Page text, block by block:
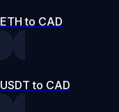
ETH to CAD
USDT to CAD